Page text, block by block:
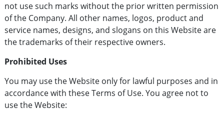
not use such marks without the prior written permission
of the Company. All other names, logos, product and
service names, designs, and slogans on this Website are
the trademarks of their respective owners.
Prohibited Uses
You may use the Website only for lawful purposes and in
accordance with these Terms of Use. You agree not to
use the Website: